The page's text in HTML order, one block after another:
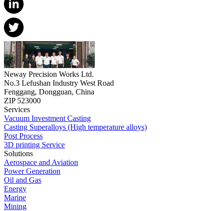
Neway Precision Works Ltd.
No.3 Lefushan Industry West Road
Fenggang, Dongguan, China
ZIP 523000
Services
Vacuum Investment Casting
Casting Superalloys (High temperature alloys)
Post Process
3D printing Service
Solutions
Aerospace and Aviation
Power Generation
Oil and Gas
Energy
Marine
Mining